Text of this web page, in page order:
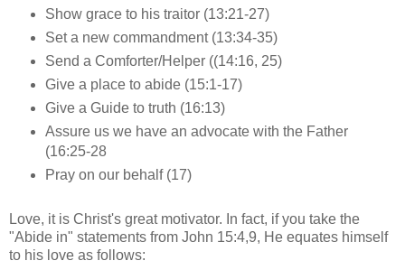
Show grace to his traitor (13:21-27)
Set a new commandment (13:34-35)
Send a Comforter/Helper ((14:16, 25)
Give a place to abide (15:1-17)
Give a Guide to truth (16:13)
Assure us we have an advocate with the Father
(16:25-28
Pray on our behalf (17)
Love, it is Christ's great motivator. In fact, if you take the
"Abide in" statements from John 15:4,9, He equates himself
to his love as follows: